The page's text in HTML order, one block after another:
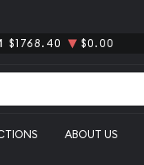
$1768.40 $0.00
ABOUT US